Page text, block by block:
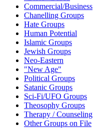
Commercial/Business
Chanelling Groups
Hate Groups
Human Potential
Islamic Groups
Jewish Groups
Neo-Eastern
"New Age"
Political Groups
Satanic Groups
Sci-Fi/UFO Groups
Theosophy Groups
Therapy / Counseling
Other Groups on File